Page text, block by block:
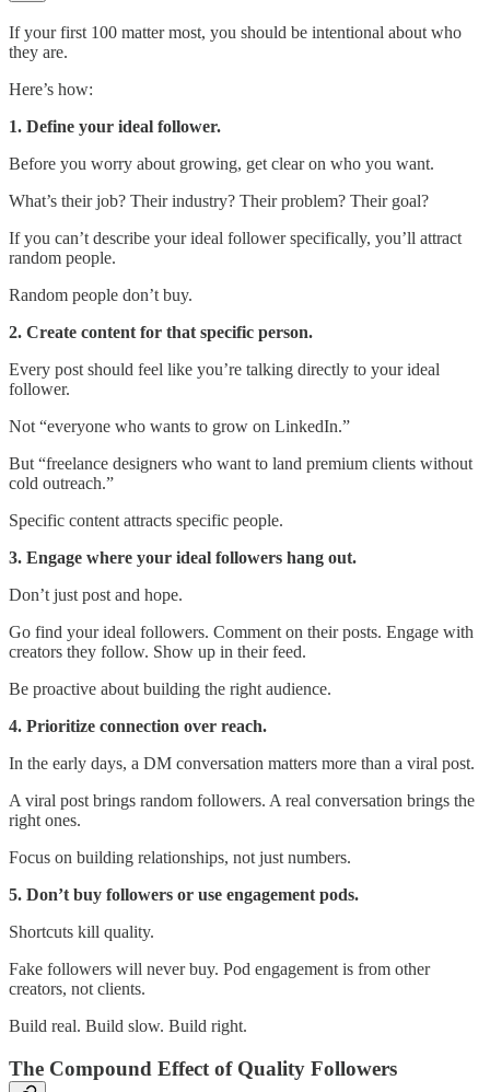
If your first 100 matter most, you should be intentional about who
they are.
Here’s how:
1. Define your ideal follower.
Before you worry about growing, get clear on who you want.
What’s their job? Their industry? Their problem? Their goal?
If you can’t describe your ideal follower specifically, you’ll attract
random people.
Random people don’t buy.
2. Create content for that specific person.
Every post should feel like you’re talking directly to your ideal
follower.
Not “everyone who wants to grow on LinkedIn.”
But “freelance designers who want to land premium clients without
cold outreach.”
Specific content attracts specific people.
3. Engage where your ideal followers hang out.
Don’t just post and hope.
Go find your ideal followers. Comment on their posts. Engage with
creators they follow. Show up in their feed.
Be proactive about building the right audience.
4. Prioritize connection over reach.
In the early days, a DM conversation matters more than a viral post.
A viral post brings random followers. A real conversation brings the
right ones.
Focus on building relationships, not just numbers.
5. Don’t buy followers or use engagement pods.
Shortcuts kill quality.
Fake followers will never buy. Pod engagement is from other
creators, not clients.
Build real. Build slow. Build right.
The Compound Effect of Quality Followers